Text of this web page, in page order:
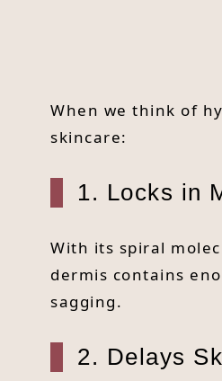
When we think of
skincare:
1. Locks in
With its spiral
dermis contains
sagging.
2. Delays